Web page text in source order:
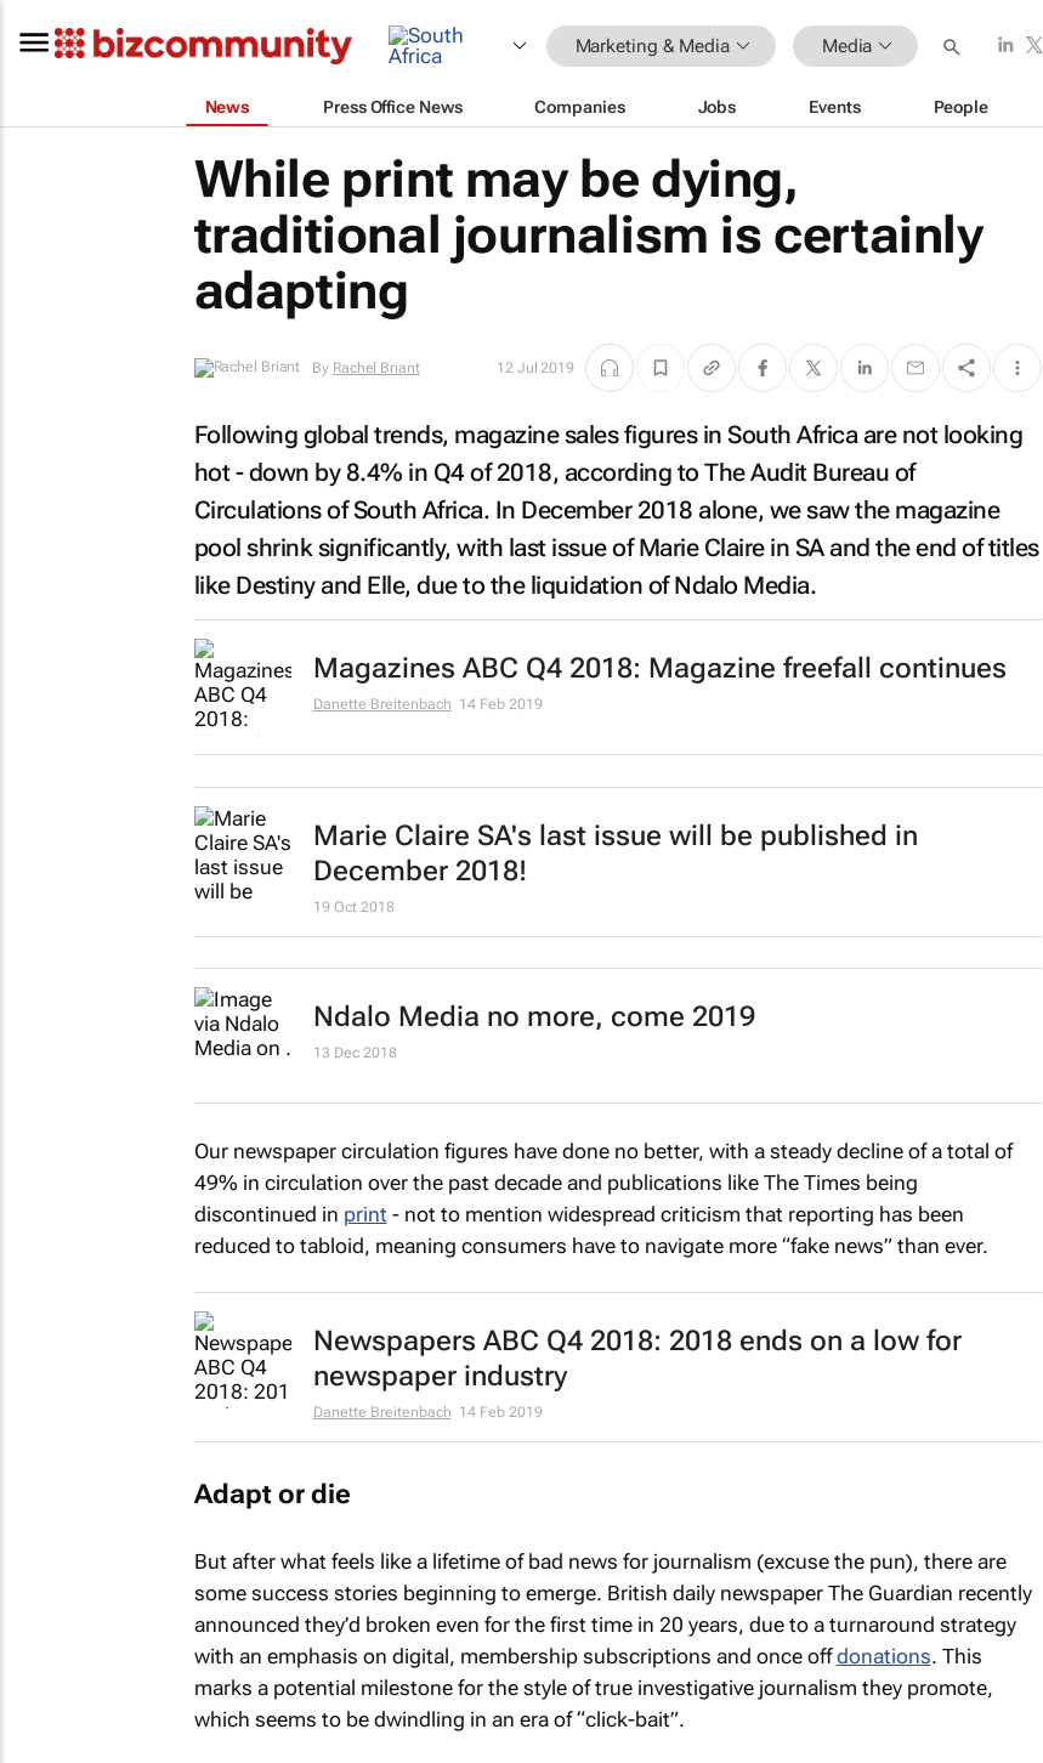
Marketing & Media Media
News Press Office News Companies Jobs Events People
While print may be dying,
traditional journalism is certainly
adapting
ByRachel Briant 12 Jul 2019
Following global trends, magazine sales figures in South Africa are not looking
hot - down by 8.4% in Q4 of 2018, according to The Audit Bureau of
Circulations of South Africa. In December 2018 alone, we saw the magazine
pool shrink significantly, with last issue ofMarie Clairein SA and the end of titles
like Destinyand Elle, due to the liquidation of Ndalo Media.
Magazines ABC Q4 2018: Magazine freefall continues
Danette Breitenbach 14 Feb 2019
Marie Claire SA's last issue will be published in
December 2018!
19 Oct 2018
Ndalo Media no more, come 2019
13 Dec 2018
Our newspaper circulation figures have done no better, with a steady decline of a total of
49% in circulation over the past decade and publications like The Times being
discontinued in print - not to mention widespread criticism that reporting has been
reduced to tabloid, meaning consumers have to navigate more “fake news” than ever.
Newspapers ABC Q4 2018: 2018 ends on a low for
newspaper industry
Danette Breitenbach 14 Feb 2019
Adapt or die
But after what feels like a lifetime of bad news for journalism (excuse the pun), there are
some success stories beginning to emerge. British daily newspaper The Guardian recently
announced they’d broken even for the first time in 20 years, due to a turnaround strategy
with an emphasis on digital, membership subscriptions and once offdonations. This
marks a potential milestone for the style of true investigative journalism they promote,
which seems to be dwindling in an era of “click-bait”.